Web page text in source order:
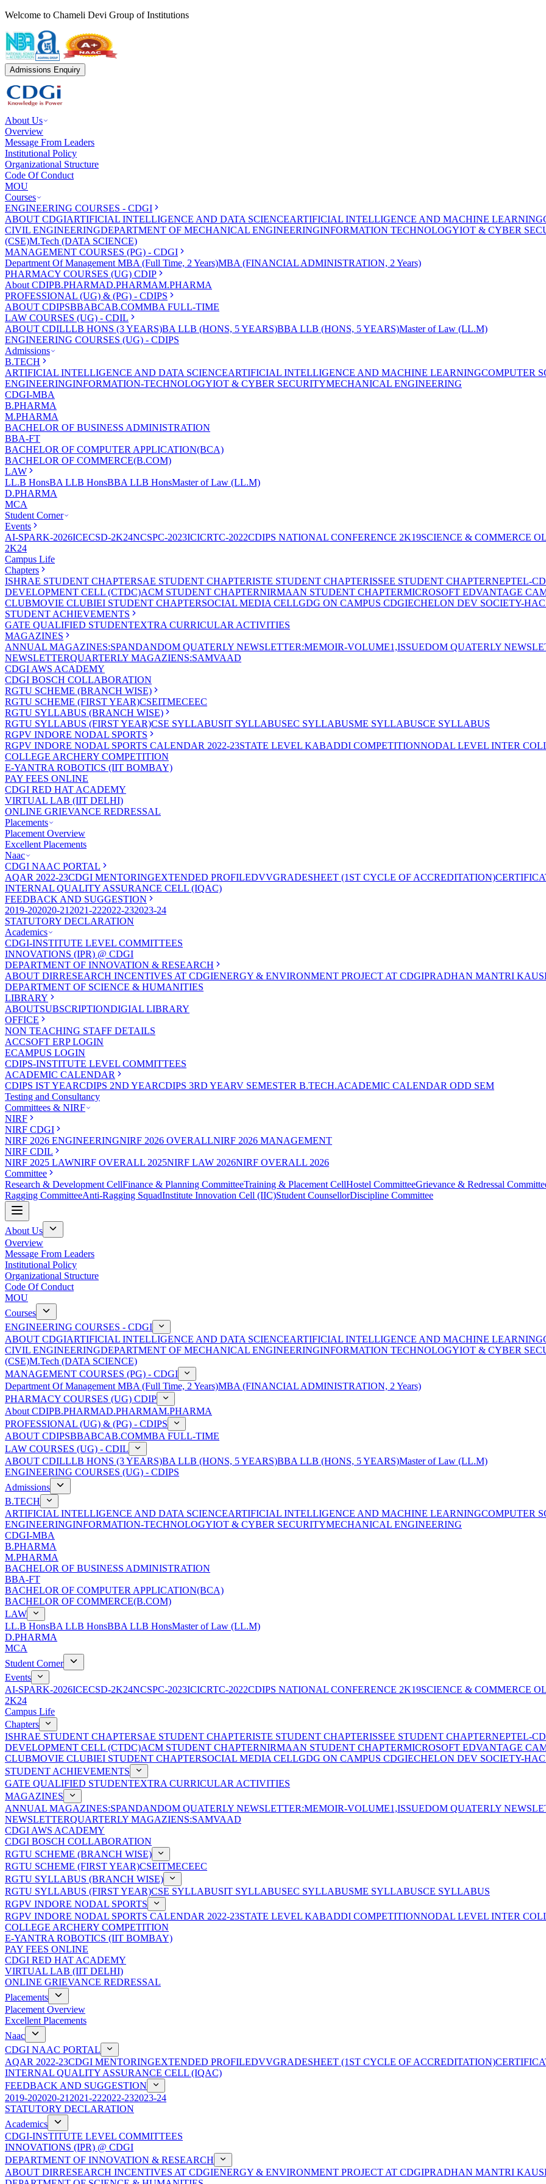
Welcome to Chameli Devi Group of Institutions
Admissions Enquiry
About Us
Overview
Message From Leaders
Institutional Policy
Organizational Structure
Code Of Conduct
MOU
Courses
ENGINEERING COURSES - CDGI
ABOUT CDGIARTIFICIAL INTELLIGENCE AND DATA SCIENCEARTIFICIAL INTELLIGENCE AND MACHINE LEARNING
CIVIL ENGINEERINGDEPARTMENT OF MECHANICAL ENGINEERINGINFORMATION TECHNOLOGYIOT & CYBER
(CSE)M.Tech (DATA SCIENCE)
MANAGEMENT COURSES (PG) - CDGI
Department Of Management MBA (Full Time, 2 Years)MBA (FINANCIAL ADMINISTRATION, 2 Years)
PHARMACY COURSES (UG) CDIP
About CDIPB.PHARMAD.PHARMAM.PHARMA
PROFESSIONAL (UG) & (PG) - CDIPS
ABOUT CDIPSBBABCAB.COMMBA FULL-TIME
LAW COURSES (UG) - CDIL
ABOUT CDILLLB HONS (3 YEARS)BA LLB (HONS, 5 YEARS)BBA LLB (HONS, 5 YEARS)Master of Law (LL.M)
ENGINEERING COURSES (UG) - CDIPS
Admissions
B.TECH
ARTIFICIAL INTELLIGENCE AND DATA SCIENCEARTIFICIAL INTELLIGENCE AND MACHINE LEARNINGCOMPUTER
ENGINEERINGINFORMATION-TECHNOLOGYIOT & CYBER SECURITYMECHANICAL ENGINEERING
CDGI-MBA
B.PHARMA
M.PHARMA
BACHELOR OF BUSINESS ADMINISTRATION
BBA-FT
BACHELOR OF COMPUTER APPLICATION(BCA)
BACHELOR OF COMMERCE(B.COM)
LAW
LL.B HonsBA LLB HonsBBA LLB HonsMaster of Law (LL.M)
D.PHARMA
MCA
Student Corner
Events
AI-SPARK-2026ICECSD-2K24NCSPC-2023ICICRTC-2022CDIPS NATIONAL CONFERENCE 2K19SCIENCE & COMMERCE
2K24
Campus Life
Chapters
ISHRAE STUDENT CHAPTERSAE STUDENT CHAPTERISTE STUDENT CHAPTERISSEE STUDENT CHAPTERNEPTEL-
DEVELOPMENT CELL (CTDC)ACM STUDENT CHAPTERNIRMAAN STUDENT CHAPTERMICROSOFT EDVANTAGE
CLUBMOVIE CLUBIEI STUDENT CHAPTERSOCIAL MEDIA CELLGDG ON CAMPUS CDGIECHELON DEV SOCIETY-
STUDENT ACHIEVEMENTS
GATE QUALIFIED STUDENTEXTRA CURRICULAR ACTIVITIES
MAGAZINES
ANNUAL MAGAZINES:SPANDANDOM QUATERLY NEWSLETTER:MEMOIR-VOLUME1,ISSUEDOM QUATERLY
NEWSLETTERQUARTERLY MAGAZIENS:SAMVAAD
CDGI AWS ACADEMY
CDGI BOSCH COLLABORATION
RGTU SCHEME (BRANCH WISE)
RGTU SCHEME (FIRST YEAR)CSEITMECEEC
RGTU SYLLABUS (BRANCH WISE)
RGTU SYLLABUS (FIRST YEAR)CSE SYLLABUSIT SYLLABUSEC SYLLABUSME SYLLABUSCE SYLLABUS
RGPV INDORE NODAL SPORTS
RGPV INDORE NODAL SPORTS CALENDAR 2022-23STATE LEVEL KABADDI COMPETITIONNODAL LEVEL INTER
COLLEGE ARCHERY COMPETITION
E-YANTRA ROBOTICS (IIT BOMBAY)
PAY FEES ONLINE
CDGI RED HAT ACADEMY
VIRTUAL LAB (IIT DELHI)
ONLINE GRIEVANCE REDRESSAL
Placements
Placement Overview
Excellent Placements
Naac
CDGI NAAC PORTAL
AQAR 2022-23CDGI MENTORINGEXTENDED PROFILEDVVGRADESHEET (1ST CYCLE OF ACCREDITATION)
INTERNAL QUALITY ASSURANCE CELL (IQAC)
FEEDBACK AND SUGGESTION
2019-202020-21 2021-222022-232023-24
STATUTORY DECLARATION
Academics
CDGI-INSTITUTE LEVEL COMMITTEES
INNOVATIONS (IPR) @ CDGI
DEPARTMENT OF INNOVATION & RESEARCH
ABOUT DIRRESEARCH INCENTIVES AT CDGIENERGY & ENVIRONMENT PROJECT AT CDGIPRADHAN MANTRI
DEPARTMENT OF SCIENCE & HUMANITIES
LIBRARY
ABOUTSUBSCRIPTIONDIGIAL LIBRARY
OFFICE
NON TEACHING STAFF DETAILS
ACCSOFT ERP LOGIN
ECAMPUS LOGIN
CDIPS-INSTITUTE LEVEL COMMITTEES
ACADEMIC CALENDAR
CDIPS IST YEARCDIPS 2ND YEARCDIPS 3RD YEARV SEMESTER B.TECH.ACADEMIC CALENDAR ODD SEM
Testing and Consultancy
Committees & NIRF
NIRF
NIRF CDGI
NIRF 2026 ENGINEERINGNIRF 2026 OVERALLNIRF 2026 MANAGEMENT
NIRF CDIL
NIRF 2025 LAWNIRF OVERALL 2025NIRF LAW 2026NIRF OVERALL 2026
Committee
Research & Development CellFinance & Planning CommitteeTraining & Placement CellHostel CommitteeGrievance & Redressal
Ragging CommitteeAnti-Ragging SquadInstitute Innovation Cell (IIC)Student CounsellorDiscipline Committee
About Us
Overview
Message From Leaders
Institutional Policy
Organizational Structure
Code Of Conduct
MOU
Courses
ENGINEERING COURSES - CDGI
ABOUT CDGIARTIFICIAL INTELLIGENCE AND DATA SCIENCEARTIFICIAL INTELLIGENCE AND MACHINE LEARNING
CIVIL ENGINEERINGDEPARTMENT OF MECHANICAL ENGINEERINGINFORMATION TECHNOLOGYIOT & CYBER
(CSE)M.Tech (DATA SCIENCE)
MANAGEMENT COURSES (PG) - CDGI
Department Of Management MBA (Full Time, 2 Years)MBA (FINANCIAL ADMINISTRATION, 2 Years)
PHARMACY COURSES (UG) CDIP
About CDIPB.PHARMAD.PHARMAM.PHARMA
PROFESSIONAL (UG) & (PG) - CDIPS
ABOUT CDIPSBBABCAB.COMMBA FULL-TIME
LAW COURSES (UG) - CDIL
ABOUT CDILLLB HONS (3 YEARS)BA LLB (HONS, 5 YEARS)BBA LLB (HONS, 5 YEARS)Master of Law (LL.M)
ENGINEERING COURSES (UG) - CDIPS
Admissions
B.TECH
ARTIFICIAL INTELLIGENCE AND DATA SCIENCEARTIFICIAL INTELLIGENCE AND MACHINE LEARNINGCOMPUTER
ENGINEERINGINFORMATION-TECHNOLOGYIOT & CYBER SECURITYMECHANICAL ENGINEERING
CDGI-MBA
B.PHARMA
M.PHARMA
BACHELOR OF BUSINESS ADMINISTRATION
BBA-FT
BACHELOR OF COMPUTER APPLICATION(BCA)
BACHELOR OF COMMERCE(B.COM)
LAW
LL.B HonsBA LLB HonsBBA LLB HonsMaster of Law (LL.M)
D.PHARMA
MCA
Student Corner
Events
AI-SPARK-2026ICECSD-2K24NCSPC-2023ICICRTC-2022CDIPS NATIONAL CONFERENCE 2K19SCIENCE & COMMERCE
2K24
Campus Life
Chapters
ISHRAE STUDENT CHAPTERSAE STUDENT CHAPTERISTE STUDENT CHAPTERISSEE STUDENT CHAPTERNEPTEL-
DEVELOPMENT CELL (CTDC)ACM STUDENT CHAPTERNIRMAAN STUDENT CHAPTERMICROSOFT EDVANTAGE
CLUBMOVIE CLUBIEI STUDENT CHAPTERSOCIAL MEDIA CELLGDG ON CAMPUS CDGIECHELON DEV SOCIETY-
STUDENT ACHIEVEMENTS
GATE QUALIFIED STUDENTEXTRA CURRICULAR ACTIVITIES
MAGAZINES
ANNUAL MAGAZINES:SPANDANDOM QUATERLY NEWSLETTER:MEMOIR-VOLUME1,ISSUEDOM QUATERLY
NEWSLETTERQUARTERLY MAGAZIENS:SAMVAAD
CDGI AWS ACADEMY
CDGI BOSCH COLLABORATION
RGTU SCHEME (BRANCH WISE)
RGTU SCHEME (FIRST YEAR)CSEITMECEEC
RGTU SYLLABUS (BRANCH WISE)
RGTU SYLLABUS (FIRST YEAR)CSE SYLLABUSIT SYLLABUSEC SYLLABUSME SYLLABUSCE SYLLABUS
RGPV INDORE NODAL SPORTS
RGPV INDORE NODAL SPORTS CALENDAR 2022-23STATE LEVEL KABADDI COMPETITIONNODAL LEVEL INTER
COLLEGE ARCHERY COMPETITION
E-YANTRA ROBOTICS (IIT BOMBAY)
PAY FEES ONLINE
CDGI RED HAT ACADEMY
VIRTUAL LAB (IIT DELHI)
ONLINE GRIEVANCE REDRESSAL
Placements
Placement Overview
Excellent Placements
Naac
CDGI NAAC PORTAL
AQAR 2022-23CDGI MENTORINGEXTENDED PROFILEDVVGRADESHEET (1ST CYCLE OF ACCREDITATION)
INTERNAL QUALITY ASSURANCE CELL (IQAC)
FEEDBACK AND SUGGESTION
2019-202020-21 2021-222022-232023-24
STATUTORY DECLARATION
Academics
CDGI-INSTITUTE LEVEL COMMITTEES
INNOVATIONS (IPR) @ CDGI
DEPARTMENT OF INNOVATION & RESEARCH
ABOUT DIRRESEARCH INCENTIVES AT CDGIENERGY & ENVIRONMENT PROJECT AT CDGIPRADHAN MANTRI